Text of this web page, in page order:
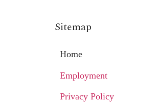
Sitemap
Home
Employment
Privacy Policy